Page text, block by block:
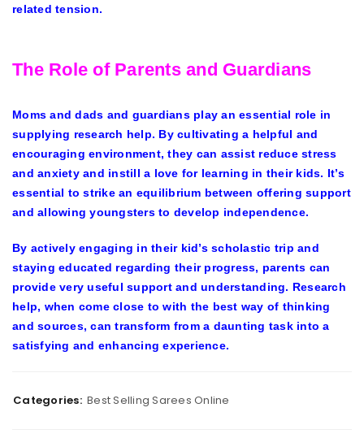
related tension.
The Role of Parents and Guardians
Moms and dads and guardians play an essential role in
supplying research help. By cultivating a helpful and
encouraging environment, they can assist reduce stress
and anxiety and instill a love for learning in their kids. It’s
essential to strike an equilibrium between offering support
and allowing youngsters to develop independence.
By actively engaging in their kid’s scholastic trip and
staying educated regarding their progress, parents can
provide very useful support and understanding. Research
help, when come close to with the best way of thinking
and sources, can transform from a daunting task into a
satisfying and enhancing experience.
Categories: Best Selling Sarees Online